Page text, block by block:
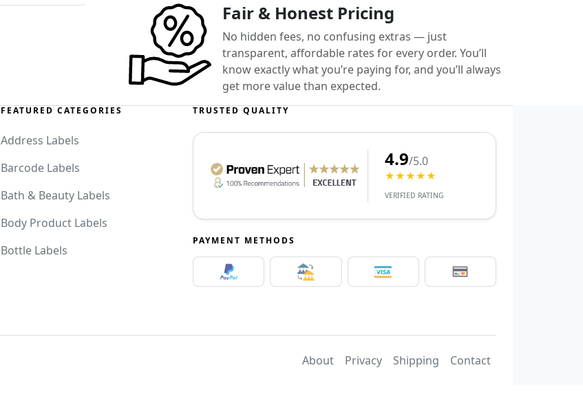
Fair & Honest Pricing
No hidden fees, no confusing extras — just
transparent, affordable rates for every order. You’ll
know exactly what you’re paying for, and you’ll always
get more value than expected.
FEATURED CATEGORIES
Address Labels
Barcode Labels
Bath & Beauty Labels
Body Product Labels
Bottle Labels
TRUSTED QUALITY
4.9/5.0
★★★★★
VERIFIED RATING
PAYMENT METHODS
About Privacy Shipping Contact